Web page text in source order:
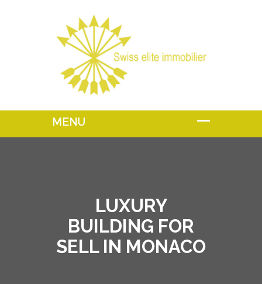
LUXURY
BUILDING FOR
SELL IN MONACO